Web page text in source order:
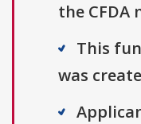
the CFDA
This
was